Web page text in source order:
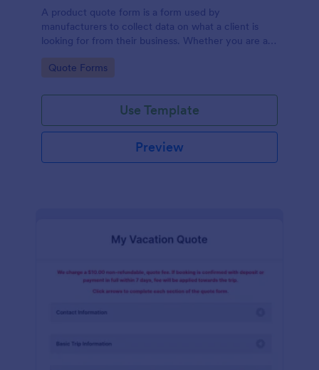
A product quote form is a form used by
manufacturers to collect data on what a client is
looking for from their business. Whether you are a
Quote Form.
Go to Category:
Quote Forms
Use Template
Preview